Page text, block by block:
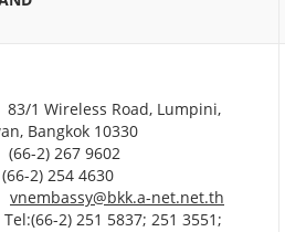
Wireless Road, Lumpini,
Bangkok 10330
2) 267 9602
2) 254 4630
vnembassy@bkk.a-net.net.th
2) 251 5837; 251 3551;